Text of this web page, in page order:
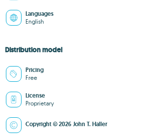
Languages
English
Distribution model
Pricing
Free
License
Proprietary
Copyright © 2026 John T. Haller